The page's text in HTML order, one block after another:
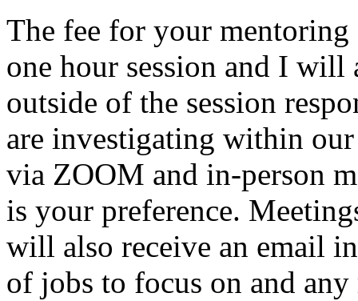
The fee for your mentoring
one hour session and I will
outside of the session
are investigating within our
via ZOOM and in-person
is your preference.
will also receive an email
of jobs to focus on and